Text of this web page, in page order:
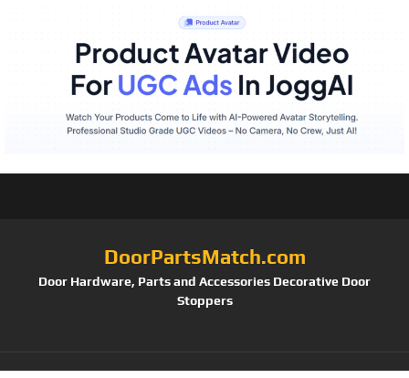
DoorPartsMatch.com
Door Hardware, Parts and Accessories Decorative Door
Stoppers